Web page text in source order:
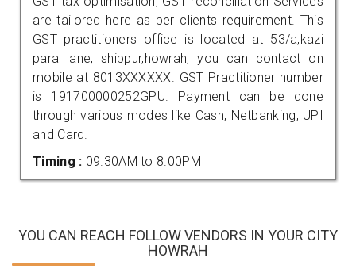
are tailored here as per clients requirement. This
GST practitioners office is located at 53/a,kazi
para lane, shibpur,howrah, you can contact on
mobile at 8013XXXXXX. GST Practitioner number
is 191700000252GPU. Payment can be done
through various modes like Cash, Netbanking, UPI
and Card.
Timing : 09.30AM to 8.00PM
YOU CAN REACH FOLLOW VENDORS IN YOUR CITY
HOWRAH